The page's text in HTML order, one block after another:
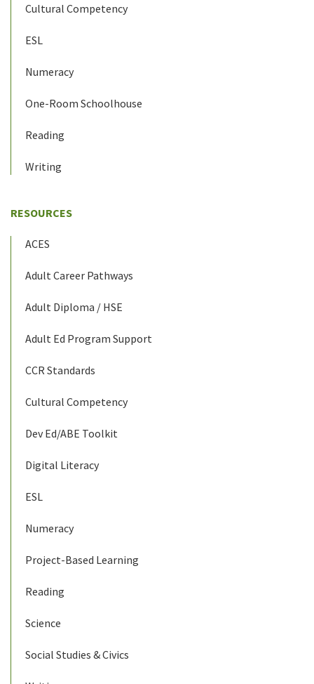
Cultural Competency
ESL
Numeracy
One-Room Schoolhouse
Reading
Writing
RESOURCES
ACES
Adult Career Pathways
Adult Diploma / HSE
Adult Ed Program Support
CCR Standards
Cultural Competency
Dev Ed/ABE Toolkit
Digital Literacy
ESL
Numeracy
Project-Based Learning
Reading
Science
Social Studies & Civics